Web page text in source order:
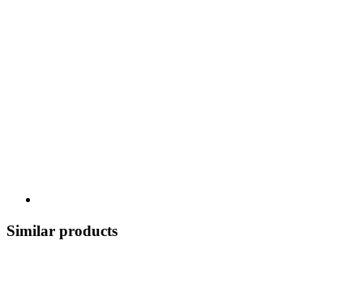
Similar products